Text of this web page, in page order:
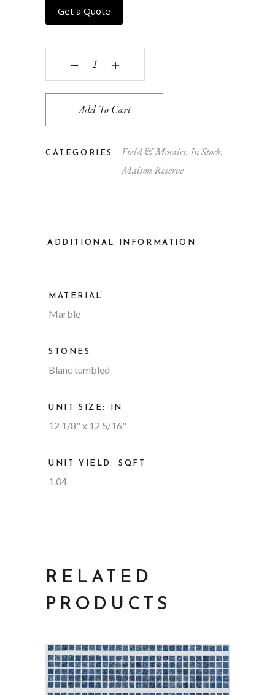
Get a Quote
2"x4" Blanc quantity
‒ +
Add To Cart
CATEGORIES: Field & Mosaics, In Stock,
Maison Reserve
ADDITIONAL INFORMATION
MATERIAL
Marble
STONES
Blanc tumbled
UNIT SIZE: IN
12 1/8" x 12 5/16"
UNIT YIELD: SQFT
1.04
RELATED
PRODUCTS